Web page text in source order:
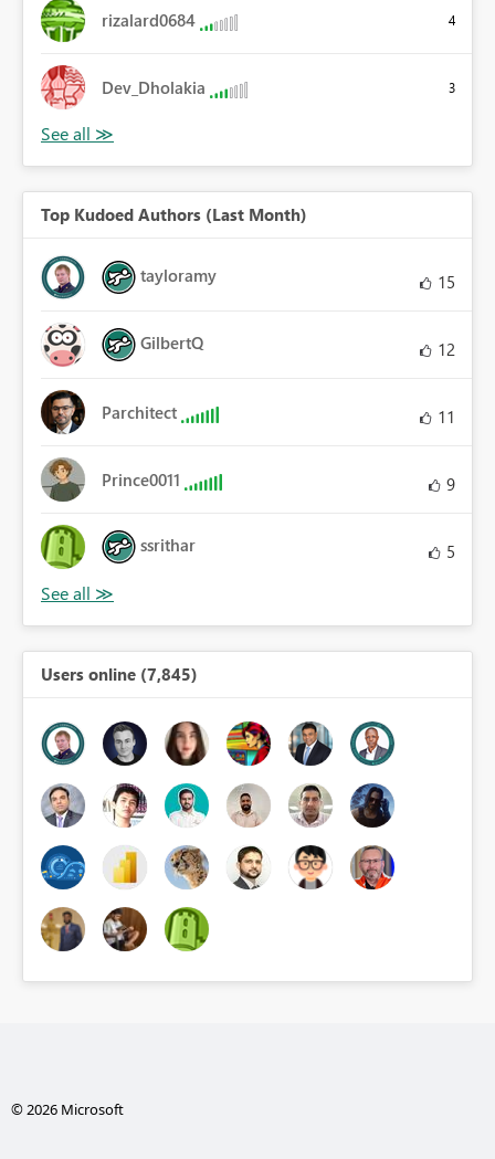
rizalard0684 4
Dev_Dholakia 3
Top Kudoed Authors (Last Month)
tayloramy 15
GilbertQ 12
Parchitect 11
Prince0011 9
ssrithar 5
Users online (7,845)
© 2026 Microsoft